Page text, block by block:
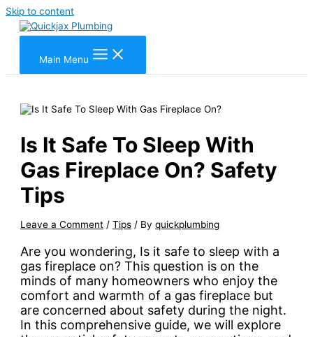
Skip to content
Main Menu
Is It Safe To Sleep With
Gas Fireplace On? Safety
Tips
Leave a Comment /Tips / Byquickplumbing
Are you wondering, Is it safe to sleep with a
gas fireplace on? This question is on the
minds of many homeowners who enjoy the
comfort and warmth of a gas fireplace but
are concerned about safety during the night.
In this comprehensive guide, we will explore